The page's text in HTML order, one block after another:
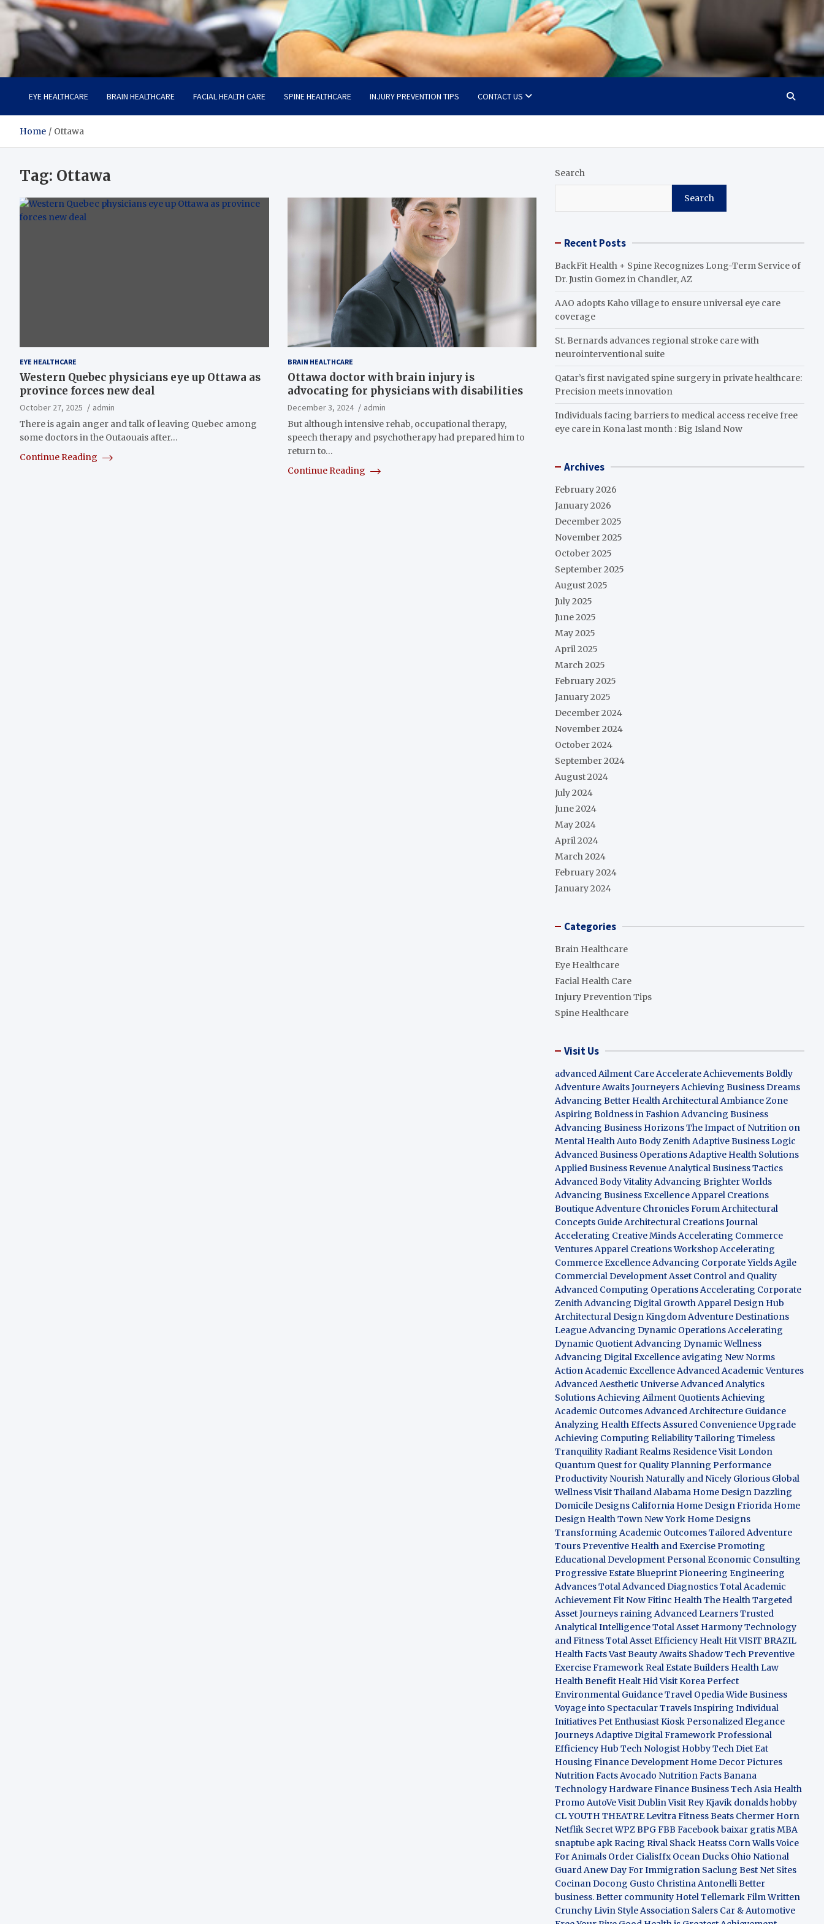
Care Harbor
Take care of your health, health is expensive
EYE HEALTHCARE BRAIN HEALTHCARE FACIAL HEALTH CARE SPINE HEALTHCARE INJURY PREVENTION TIPS CONTACT US
Home Ottawa
Tag: Ottawa
EYE HEALTHCARE
Western Quebec physicians eye up Ottawa as
province forces new deal
October 27, 2025
admin
There is again anger and talk of leaving Quebec among
some doctors in the Outaouais after…
Continue Reading
BRAIN HEALTHCARE
Ottawa doctor with brain injury is
advocating for physicians with disabilities
December 3, 2024
admin
But although intensive rehab, occupational therapy,
speech therapy and psychotherapy had prepared him to
return to…
Continue Reading
Search
Search
Recent Posts
BackFit Health + Spine Recognizes Long-Term Service of
Dr. Justin Gomez in Chandler, AZ
AAO adopts Kaho village to ensure universal eye care
coverage
St. Bernards advances regional stroke care with
neurointerventional suite
Qatar’s first navigated spine surgery in private healthcare:
Precision meets innovation
Individuals facing barriers to medical access receive free
eye care in Kona last month : Big Island Now
Archives
February 2026
January 2026
December 2025
November 2025
October 2025
September 2025
August 2025
July 2025
June 2025
May 2025
April 2025
March 2025
February 2025
January 2025
December 2024
November 2024
October 2024
September 2024
August 2024
July 2024
June 2024
May 2024
April 2024
March 2024
February 2024
January 2024
Categories
Brain Healthcare
Eye Healthcare
Facial Health Care
Injury Prevention Tips
Spine Healthcare
Visit Us
advanced Ailment CareAccelerate Achievements Boldly
Adventure Awaits JourneyersAchieving Business Dreams
Advancing Better HealthArchitectural Ambiance Zone
Aspiring Boldness in FashionAdvancing Business
Advancing Business HorizonsThe Impact of Nutrition on
Mental HealthAuto Body ZenithAdaptive Business Logic
Advanced Business OperationsAdaptive Health Solutions
Applied Business RevenueAnalytical Business Tactics
Advanced Body VitalityAdvancing Brighter Worlds
Advancing Business ExcellenceApparel Creations
BoutiqueAdventure Chronicles ForumArchitectural
Concepts GuideArchitectural Creations Journal
Accelerating Creative MindsAccelerating Commerce
VenturesApparel Creations WorkshopAccelerating
Commerce ExcellenceAdvancing Corporate YieldsAgile
Commercial DevelopmentAsset Control and Quality
Advanced Computing OperationsAccelerating Corporate
ZenithAdvancing Digital GrowthApparel Design Hub
Architectural Design KingdomAdventure Destinations
LeagueAdvancing Dynamic OperationsAccelerating
Dynamic QuotientAdvancing Dynamic Wellness
Advancing Digital Excellence avigating New Norms
Action Academic ExcellenceAdvanced Academic Ventures
Advanced Aesthetic UniverseAdvanced Analytics
SolutionsAchieving Ailment QuotientsAchieving
Academic OutcomesAdvanced Architecture Guidance
Analyzing Health EffectsAssured Convenience Upgrade
Achieving Computing ReliabilityTailoring Timeless
TranquilityRadiant Realms ResidenceVisit London
Quantum Quest for QualityPlanning Performance
Productivity Nourish Naturally and Nicely Glorious Global
WellnessVisit ThailandAlabama Home DesignDazzling
Domicile Designs California Home DesignFriorida Home
Design Health Town New York Home Designs
Transforming Academic OutcomesTailored Adventure
ToursPreventive Health and ExercisePromoting
Educational DevelopmentPersonal Economic Consulting
Progressive Estate BlueprintPioneering Engineering
AdvancesTotal Advanced DiagnosticsTotal Academic
AchievementFit NowFitinc HealthThe HealthTargeted
Asset Journeys raining Advanced LearnersTrusted
Analytical IntelligenceTotal Asset HarmonyTechnology
and FitnessTotal Asset Efficiency Healt HitVISIT BRAZIL
Health FactsVast Beauty Awaits Shadow TechPreventive
Exercise FrameworkReal Estate Builders Health Law
Health Benefit Healt HidVisit KoreaPerfect
Environmental GuidanceTravel OpediaWide Business
Voyage into Spectacular TravelsInspiring Individual
InitiativesPet Enthusiast KioskPersonalized Elegance
JourneysAdaptive Digital FrameworkProfessional
Efficiency Hub Tech Nologist Hobby TechDiet Eat
Housing Finance Development Home Decor Pictures
Nutrition Facts Avocado Nutrition Facts Banana
Technology HardwareFinance BusinessTech Asia Health
Promo AutoVeVisit DublinVisit Rey Kjavik donalds hobby
CL YOUTH THEATRELevitra FitnessBeats Chermer Horn
Netflik SecretWPZBPGFBB Facebook baixar gratisMBA
snaptube apkRacing Rival Shack Heatss Corn Walls Voice
For Animals Order Cialisffx Ocean Ducks Ohio National
GuardAnew Day For Immigration Saclung Best Net Sites
Cocinan Docong Gusto Christina AntonelliBetter
business. Better community Hotel TellemarkFilm Written
Crunchy Livin StyleAssociation Salers Car & Automotive